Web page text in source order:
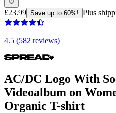
£23.99 Save up to 60%! Plus
4.5 (582 reviews)
AC/DC Logo With
Videoalbum on
Organic T-shirt